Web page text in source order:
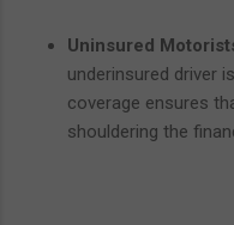
Uninsured
underinsured driver
coverage ensures
shouldering the